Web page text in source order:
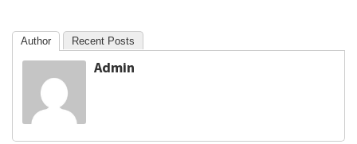
Author Recent Posts
Admin